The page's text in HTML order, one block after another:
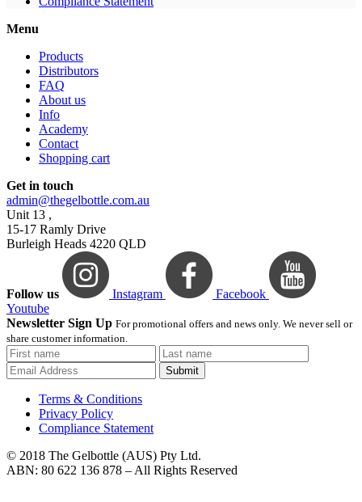
Menu
Products
Distributors
FAQ
About us
Info
Academy
Contact
Shopping cart
Get in touch
admin@thegelbottle.com.au
Unit 13 ,
15-17 Ramly Drive
Burleigh Heads 4220 QLD
Follow us Instagram
Facebook
Youtube
Newsletter Sign Up For promotional offers and news only. We never sell or
share customer information.
Submit
Terms & Conditions
Privacy Policy
Compliance Statement
© 2018 The Gelbottle (AUS) Pty Ltd.
ABN: 80 622 136 878 – All Rights Reserved